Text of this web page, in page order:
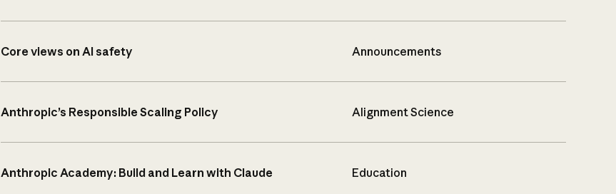
Core views on AI safety Announcements
Anthropic’s Responsible Scaling Policy Alignment Science
Anthropic Academy: Build and Learn with Claude Education